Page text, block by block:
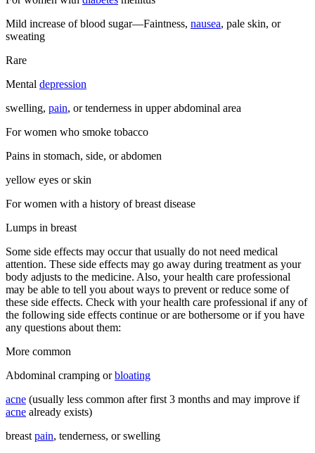
Mild increase of blood sugar—Faintness, nausea, pale skin, or
sweating
Rare
Mental depression
swelling, pain, or tenderness in upper abdominal area
For women who smoke tobacco
Pains in stomach, side, or abdomen
yellow eyes or skin
For women with a history of breast disease
Lumps in breast
Some side effects may occur that usually do not need medical
attention. These side effects may go away during treatment as your
body adjusts to the medicine. Also, your health care professional
may be able to tell you about ways to prevent or reduce some of
these side effects. Check with your health care professional if any of
the following side effects continue or are bothersome or if you have
any questions about them:
More common
Abdominal cramping orbloating
acne (usually less common after first 3 months and may improve if
acne already exists)
breast pain, tenderness, or swelling